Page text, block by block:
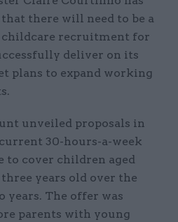
there will need to be a
childcare recruitment for
deliver on its
plans to expand working
unveiled proposals in
30-hours-a-week
to cover children aged
years old over the
years. The offer was
parents with young